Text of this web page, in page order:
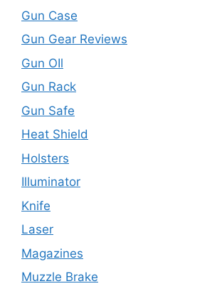
Gun Case
Gun Gear Reviews
Gun OIl
Gun Rack
Gun Safe
Heat Shield
Holsters
Illuminator
Knife
Laser
Magazines
Muzzle Brake